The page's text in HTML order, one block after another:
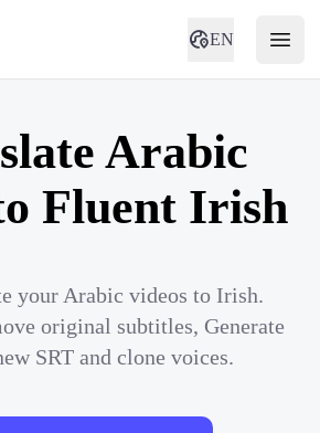
EN
Arabic
Fluent Irish
your Arabic videos to Irish.
original subtitles, Generate
SRT and clone voices.